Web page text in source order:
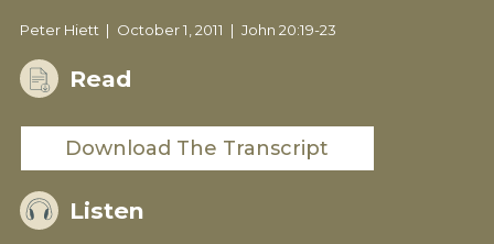
Peter Hiett October 1, 2011 John 20:19-23
Read
Download The Transcript
Listen